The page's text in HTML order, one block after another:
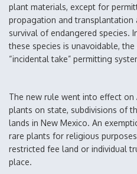
plant materials, except for
propagation and transplantation
survival of endangered species.
these species is unavoidable,
“incidental take” permitting
The new rule went into effect on
plants on state, subdivisions of
lands in New Mexico. An
rare plants for religious
restricted fee land or individual
place.